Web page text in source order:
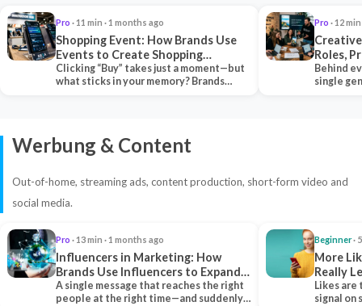
Pro · 11 min · 1 months ago
Shopping Event: How Brands Use
Events to Create Shopping
Experiences and Drive Sales
Clicking “Buy” takes just a moment—but
what sticks in your memory? Brands
Pro · 12
Roles,
Behind
single
Werbung & Content
Out-of-home, streaming ads, content production, short-form video and
social media.
Pro · 13 min · 1 months ago
Influencers in Marketing: How
Brands Use Influencers to Expand
Their Reach
A single message that reaches the right
people at the right time—and suddenly,
Beginner·
More
Really
Likes
signal on